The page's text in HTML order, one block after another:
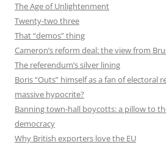
The Age of Unlightenment
Twenty-two three
That “demos” thing
Cameron’s reform deal: the view from
The referendum’s silver lining
Boris “Outs” himself as a fan of electoral
massive hypocrite?
Banning town-hall boycotts: a pillow to
democracy
Why British exporters love the EU